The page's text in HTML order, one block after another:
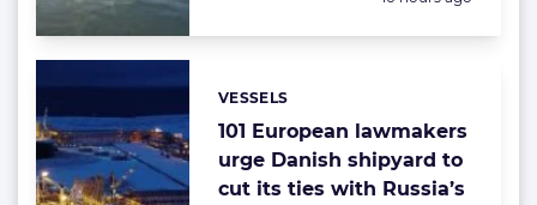
101 European lawmakers
urge Danish shipyard to
cut its ties with Russia’s
Categories:
VESSELS